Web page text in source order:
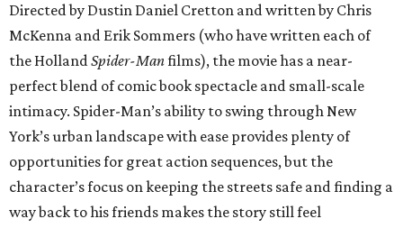
Directed by Dustin Daniel Cretton and written by Chris
McKenna and Erik Sommers (who have written each of
the HollandSpider-Manfilms), the movie has a near-
perfect blend of comic book spectacle and small-scale
intimacy. Spider-Man’s ability to swing through New
York’s urban landscape with ease provides plenty of
opportunities for great action sequences, but the
character’s focus on keeping the streets safe and finding a
way back to his friends makes the story still feel